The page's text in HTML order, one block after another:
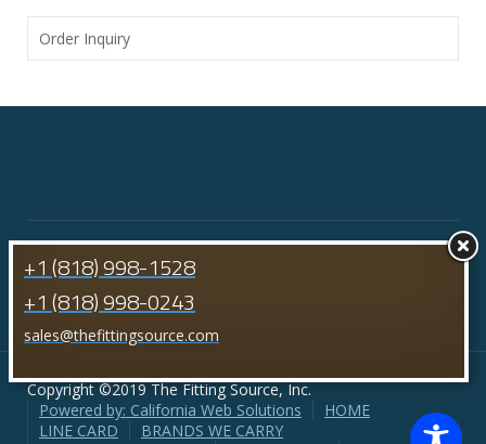
Order Inquiry
Copyright ©2019 The Fitting Source, Inc.
Powered by: California Web Solutions
HOME
LINE CARD
BRANDS WE CARRY
+1 (818) 998-1528
+1 (818) 998-0243
sales@thefittingsource.com